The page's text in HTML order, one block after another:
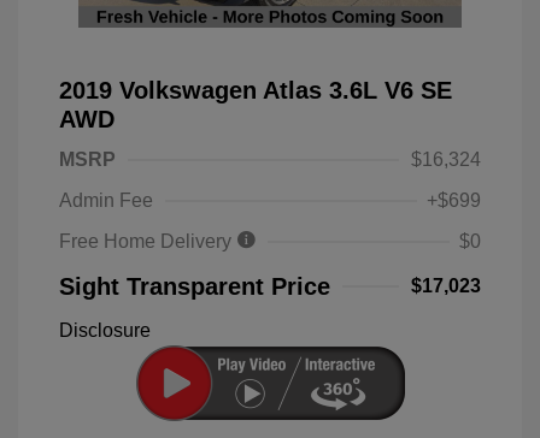
2019 Volkswagen Atlas 3.6L V6 SE
AWD
MSRP
$16,324
Admin Fee
+$699
Free Home Delivery
$0
Sight Transparent Price $17,023
Disclosure